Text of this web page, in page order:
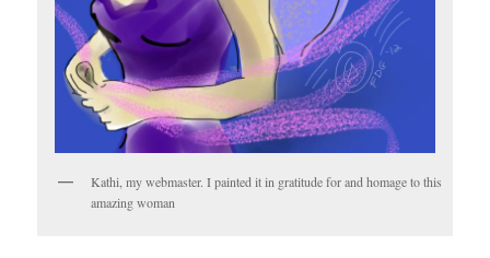
Kathi, my webmaster. I painted it in gratitude for and homage to this
amazing woman